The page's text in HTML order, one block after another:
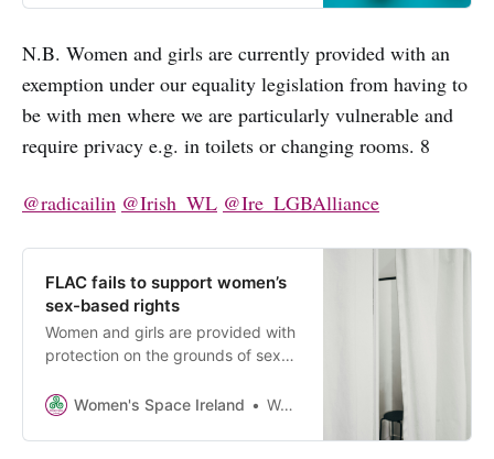
losing the protections women and
Please let Oireachtas members
know your views.
N.B. Women and girls are currently provided with an
exemption under our equality legislation from having to
be with men where we are particularly vulnerable and
require privacy e.g. in toilets or changing rooms. 8
@radicailin @Irish_WL @Ire_LGBAlliance
FLAC fails to support women’s
sex-based rights
Women and girls are provided with
protection on the grounds of sex
has just published guidance for
Consultation on the review of this
Women's Space Ireland Women’s Space Ireland